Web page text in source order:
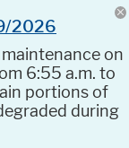
2026
on
6:55 a.m. to
portions of
during